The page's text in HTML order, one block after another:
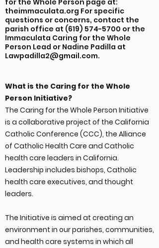
for the Whole Person page at:
theimmaculata.org For specific
questions or concerns, contact the
parish office at (619) 574-5700 or the
Immaculata Caring for the Whole
Person Lead or Nadine Padilla at
Lawpadilla2@gmail.com.
What is the Caring for the Whole
Person Initiative?
The Caring for the Whole Person Initiative
is a collaborative project of the California
Catholic Conference (CCC), the Alliance
of Catholic Health Care and Catholic
health care leaders in California.
Leadership includes bishops, Catholic
health care executives, and thought
leaders.
The Initiative is aimed at creating an
environment in our parishes, communities,
and health care systems in which all